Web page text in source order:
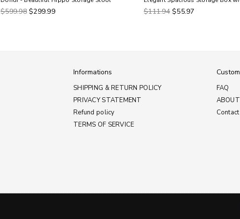
Regular
$599.98 $299.99
Regular
$111.94 $55.97
Informations
SHIPPING & RETURN POLICY
PRIVACY STATEMENT
Refund policy
TERMS OF SERVICE
FAQ